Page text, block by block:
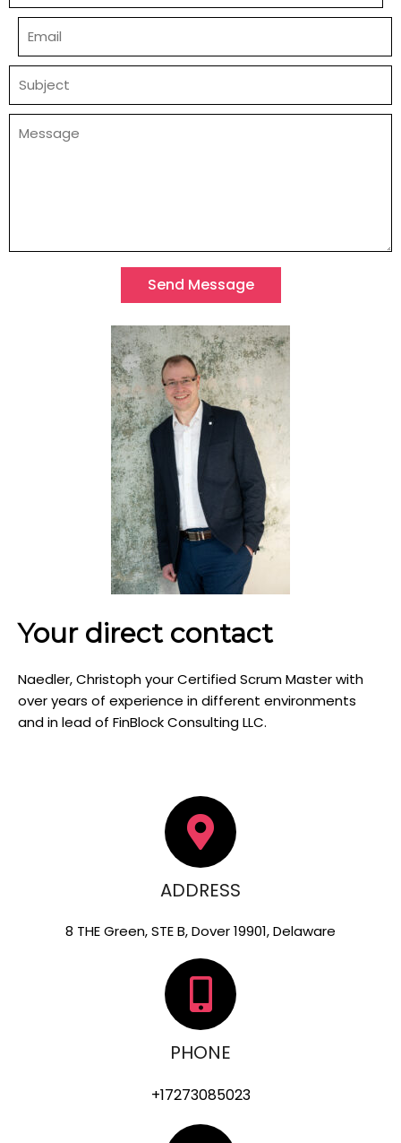
Send Message
Your direct contact
Naedler, Christoph your Certified Scrum Master with
over years of experience in different environments
and in lead of FinBlock Consulting LLC.
ADDRESS
8 THE Green, STE B, Dover 19901, Delaware
PHONE
+17273085023